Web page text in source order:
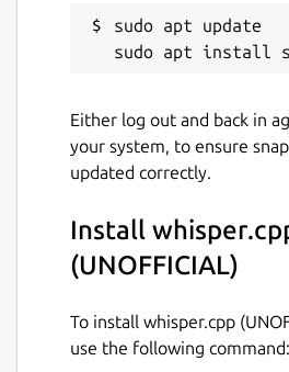
Upstream
High-performance
Whisper]
(https://github.com/openai/
Plain C/C++
dependencies
optimized via ARM
framework, Metal and
sudo apt update
Either log out and back in
your system, to ensure
updated correctly.
Install
(UNOFFICIAL)
To install whisper.cpp
use the following command: